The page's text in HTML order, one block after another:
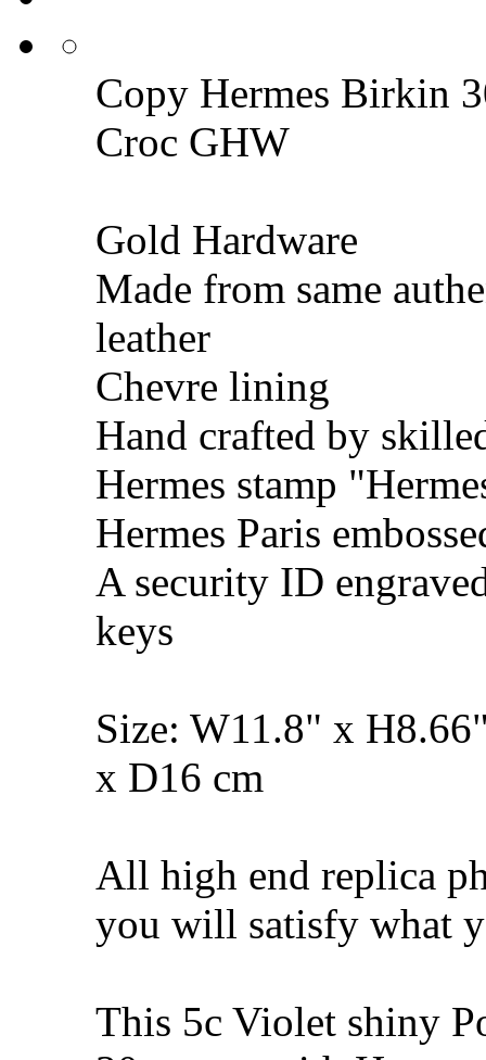
Copy Hermes Birkin
Croc GHW
Gold Hardware
Made from same
leather
Chevre lining
Hand crafted by
Hermes stamp
Hermes Paris
A security ID
keys
Size: W11.8" x
x D16 cm
All high end replica
you will satisfy what
This 5c Violet shiny